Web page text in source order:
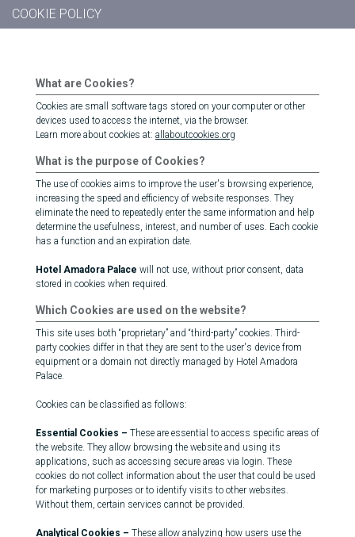
COOKIE POLICY
What are Cookies?
Cookies are small software tags stored on your computer or other
devices used to access the internet, via the browser.
Learn more about cookies at: allaboutcookies.org
What is the purpose of Cookies?
The use of cookies aims to improve the user's browsing experience,
increasing the speed and efficiency of website responses. They
eliminate the need to repeatedly enter the same information and help
determine the usefulness, interest, and number of uses. Each cookie
has a function and an expiration date.
Hotel Amadora Palace will not use, without prior consent, data
stored in cookies when required.
Which Cookies are used on the website?
This site uses both “proprietary” and “third-party” cookies. Third-
party cookies differ in that they are sent to the user's device from
equipment or a domain not directly managed by Hotel Amadora
Palace.
Cookies can be classified as follows:
Essential Cookies – These are essential to access specific areas of
the website. They allow browsing the website and using its
applications, such as accessing secure areas via login. These
cookies do not collect information about the user that could be used
for marketing purposes or to identify visits to other websites.
Without them, certain services cannot be provided.
Analytical Cookies – These allow analyzing how users use the